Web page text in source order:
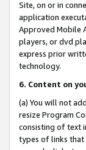
Site, on or in
application
Approved Mobile
players, or dvd
express prior
technology.
6. Content on
(a) You will not
resize Program
consisting of text
types of links that